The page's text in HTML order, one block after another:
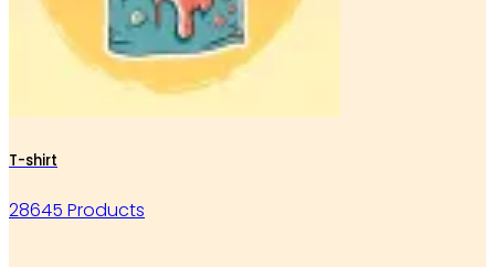
T-shirt
28645 Products